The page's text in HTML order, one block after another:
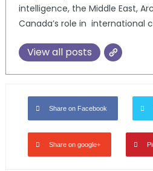
intelligence, the Middle East,
Canada’s role in international
View all posts
Share on Facebook
Share on google+